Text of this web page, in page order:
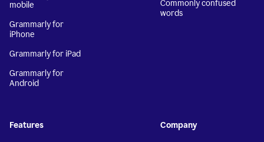
mobile
Grammarly for
iPhone
Grammarly for iPad
Grammarly for
Android
Commonly confused
words
Features Company